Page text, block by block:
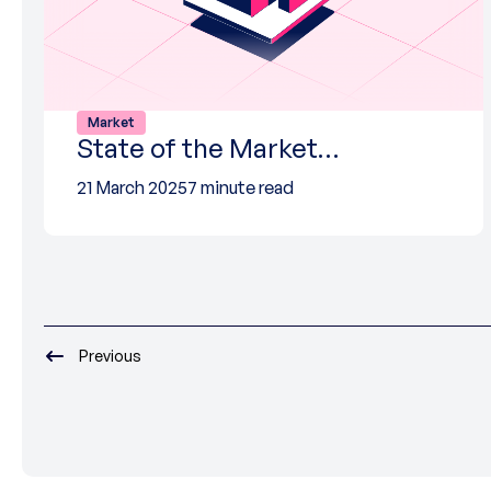
Market
State of the Market…
21 March 20257 minute read
Previous